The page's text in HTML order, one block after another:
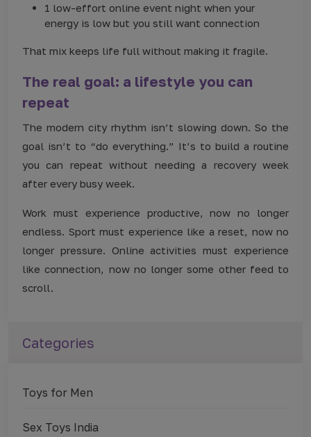
1 low-effort online event night when your
energy is low but you still want connection
That mix keeps life full without making it fragile.
The real goal: a lifestyle you can
repeat
The modern city rhythm isn’t slowing down. So the
goal isn’t to “do everything.” It’s to build a routine
you can repeat without needing a recovery week
after every busy week.
Work must experience productive, now no longer
endless. Sport must experience like a reset, now no
longer pressure. Online activities must experience
like connection, now no longer some other feed to
scroll.
Categories
Toys for Men
Sex Toys India